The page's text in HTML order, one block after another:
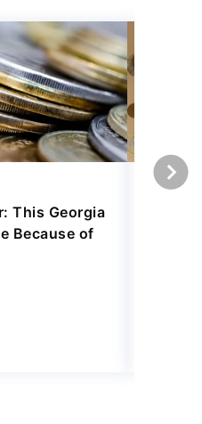
This Georgia
Because of
Wealth